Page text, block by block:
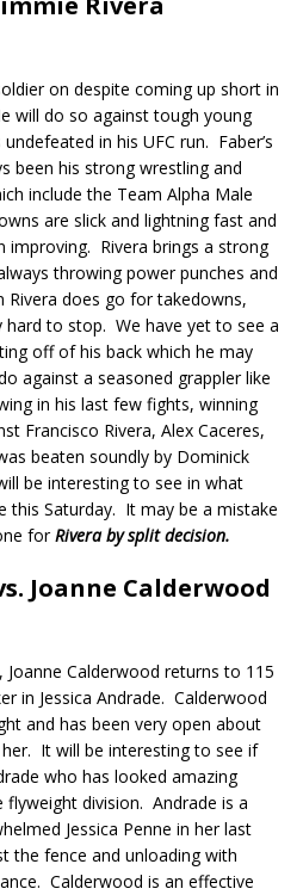
on despite coming up short in
will do so against tough young
in his UFC run. Faber’s
been his strong wrestling and
include the Team Alpha Male
are slick and lightning fast and
improving. Rivera brings a strong
throwing power punches and
Rivera does go for takedowns,
hard to stop. We have yet to see a
off of his back which he may
against a seasoned grappler like
in his last few fights, winning
Francisco Rivera, Alex Caceres,
beaten soundly by Dominick
be interesting to see in what
this Saturday. It may be a mistake
forRivera by split decision.
Joanne Calderwood
Calderwood returns to 115
in Jessica Andrade. Calderwood
and has been very open about
It will be interesting to see if
who has looked amazing
division. Andrade is a
Jessica Penne in her last
the fence and unloading with
Calderwood is an effective